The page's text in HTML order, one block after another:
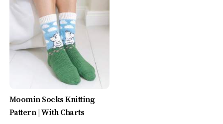
Moomin Socks Knitting
Pattern | With Charts